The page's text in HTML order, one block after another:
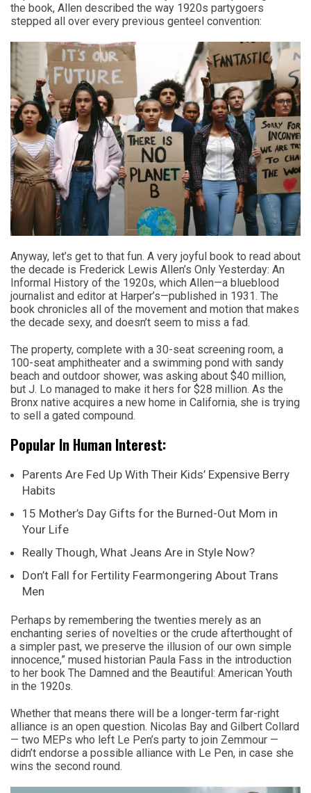
the book, Allen described the way 1920s partygoers
stepped all over every previous genteel convention:
Anyway, let’s get to that fun. A very joyful book to read about
the decade is Frederick Lewis Allen’s Only Yesterday: An
Informal History of the 1920s, which Allen—a blueblood
journalist and editor at Harper’s—published in 1931. The
book chronicles all of the movement and motion that makes
the decade sexy, and doesn’t seem to miss a fad.
The property, complete with a 30-seat screening room, a
100-seat amphitheater and a swimming pond with sandy
beach and outdoor shower, was asking about $40 million,
but J. Lo managed to make it hers for $28 million. As the
Bronx native acquires a new home in California, she is trying
to sell a gated compound.
Popular In Human Interest:
Parents Are Fed Up With Their Kids’ Expensive Berry
Habits
15 Mother’s Day Gifts for the Burned-Out Mom in
Your Life
Really Though, What Jeans Are in Style Now?
Don’t Fall for Fertility Fearmongering About Trans
Men
Perhaps by remembering the twenties merely as an
enchanting series of novelties or the crude afterthought of
a simpler past, we preserve the illusion of our own simple
innocence,” mused historian Paula Fass in the introduction
to her book The Damned and the Beautiful: American Youth
in the 1920s.
Whether that means there will be a longer-term far-right
alliance is an open question. Nicolas Bay and Gilbert Collard
— two MEPs who left Le Pen’s party to join Zemmour —
didn’t endorse a possible alliance with Le Pen, in case she
wins the second round.